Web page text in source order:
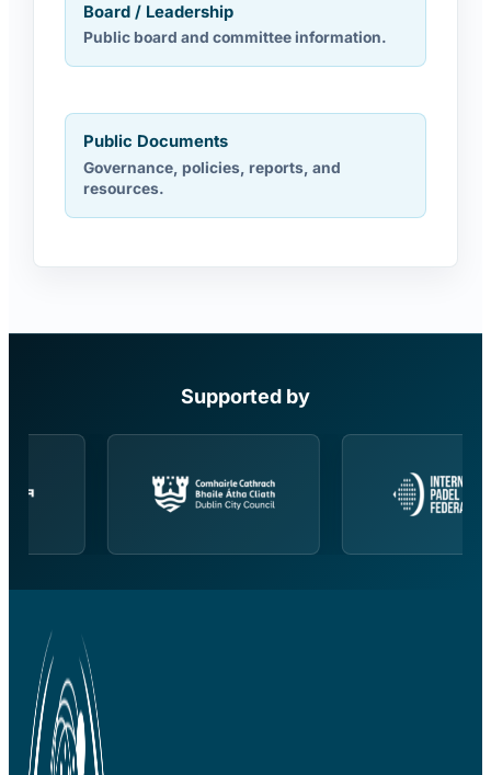
Board / Leadership
Public board and committee information.
Public Documents
Governance, policies, reports, and
resources.
Supported by